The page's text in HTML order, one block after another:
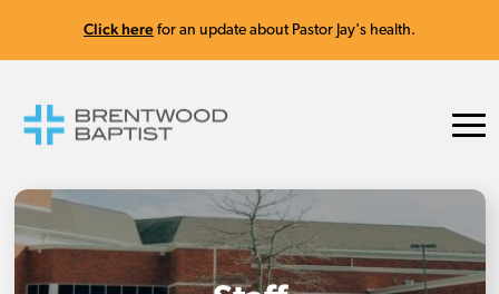
Click here for an update about Pastor Jay's health.